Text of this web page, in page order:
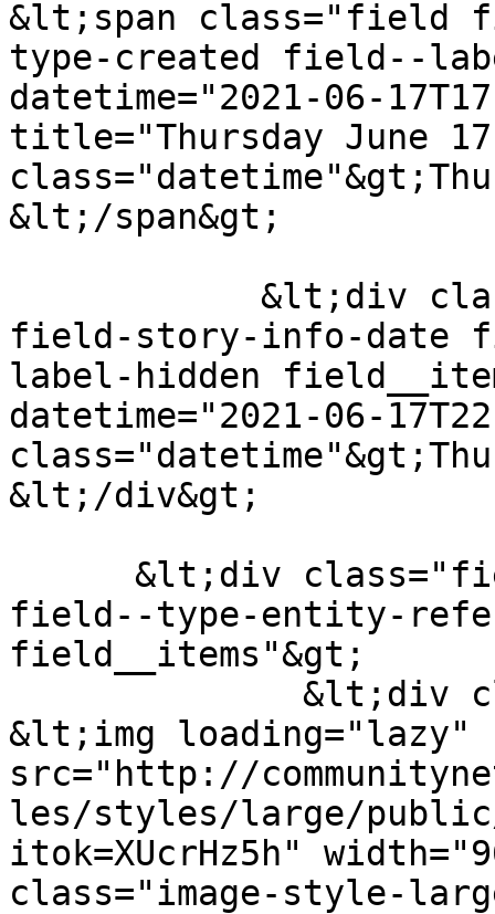
&lt;span class="field
type-created field--
datetime="2021-06-
title="Thursday June
&lt;/span&gt;
field-story-info-date
label-hidden
datetime="2021-06-
&lt;/div&gt;
field--type-entity-
field__items"&gt;
&lt;img loading="lazy"
src="http://
les/styles/large/public/
itok=XUcrHz5h"
class="image-style-